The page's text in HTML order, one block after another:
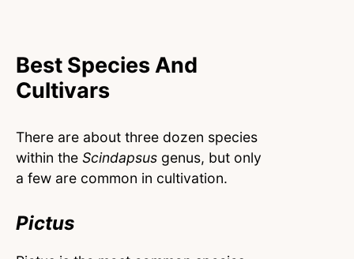
Best Species And
Cultivars
There are about three dozen species
within the Scindapsus genus, but only
a few are common in cultivation.
Pictus